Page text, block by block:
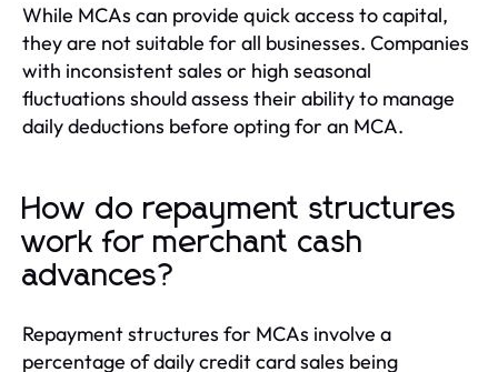
While MCAs can provide quick access to capital,
they are not suitable for all businesses. Companies
with inconsistent sales or high seasonal
fluctuations should assess their ability to manage
daily deductions before opting for an MCA.
How do repayment structures
work for merchant cash
advances?
Repayment structures for MCAs involve a
percentage of daily credit card sales being